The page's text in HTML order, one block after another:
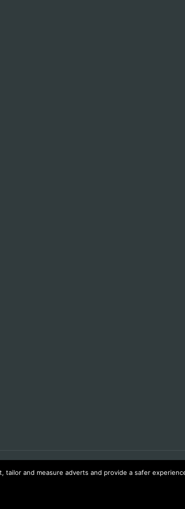
tailor and measure adverts and provide a safer